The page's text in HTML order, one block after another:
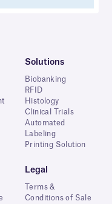
Solutions
Biobanking
RFID
Histology
Clinical Trials
Automated
Labeling
Printing Solution
Legal
Terms &
Conditions of Sale